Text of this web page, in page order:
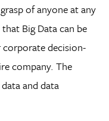
of anyone at any
Big Data can be
decision-
company. The
and data